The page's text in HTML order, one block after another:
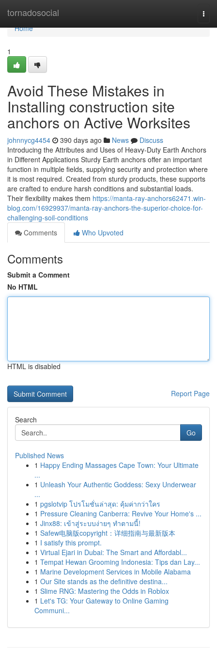
tornadosocial
Home
Home
1
Avoid These Mistakes in
Installing construction site
anchors on Active Worksites
johnnycg4454 390 days ago News
Discuss
Introducing the Attributes and Uses of Heavy-Duty Earth Anchors
in Different Applications Sturdy Earth anchors offer an important
function in multiple fields, supplying security and protection where
it is most required. Created from sturdy products, these supports
are crafted to endure harsh conditions and substantial loads.
Their flexibility makes them https://manta-ray-anchors62471.win-
blog.com/16929937/manta-ray-anchors-the-superior-choice-for-
challenging-soil-conditions
Comments
Who Upvoted
Comments
Submit a Comment
No HTML
HTML is disabled
Report Page
Search
Go
Published News
1 Happy Ending Massages Cape Town: Your Ultimate
...
1 Unleash Your Authentic Goddess: Sexy Underwear
...
1 pgslotvip โปรโมชั่นล่าสุด: คุ้มค่ากว่าใคร
1 Pressure Cleaning Canberra: Revive Your Home's ...
1 Jinx88: เข้าสู่ระบบง่ายๆ ทำตามนี้!
1 Safew电脑版copyright：详细指南与最新版本
1 I satisfy this prompt.
1 Virtual Ejari in Dubai: The Smart and Affordabl...
1 Tempat Hewan Grooming Indonesia: Tips dan Lay...
1 Marine Development Services in Mobile Alabama
1 Our Site stands as the definitive destina...
1 Slime RNG: Mastering the Odds in Roblox
1 Let's TG: Your Gateway to Online Gaming
Communi...